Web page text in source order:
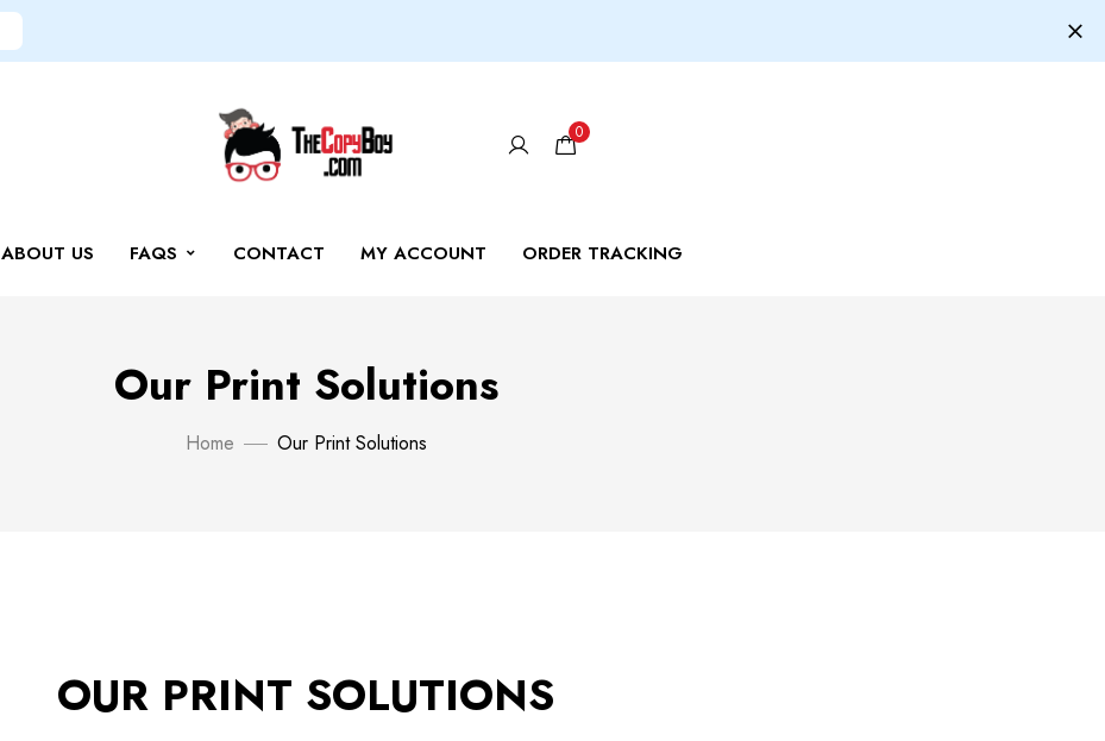
0
ABOUT US FAQS CONTACT MY ACCOUNT ORDER TRACKING
Our Print Solutions
Home Our Print Solutions
OUR PRINT SOLUTIONS